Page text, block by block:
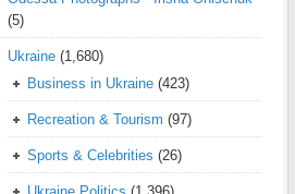
(5)
Ukraine (1,680)
Business in Ukraine (423)
Recreation & Tourism (97)
Sports & Celebrities (26)